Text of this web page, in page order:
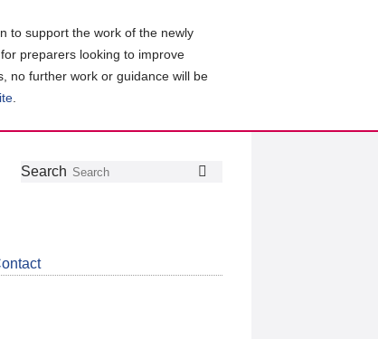
to support the work of the newly
preparers looking to improve
no further work or guidance will be
Follow
Join
GetSearch